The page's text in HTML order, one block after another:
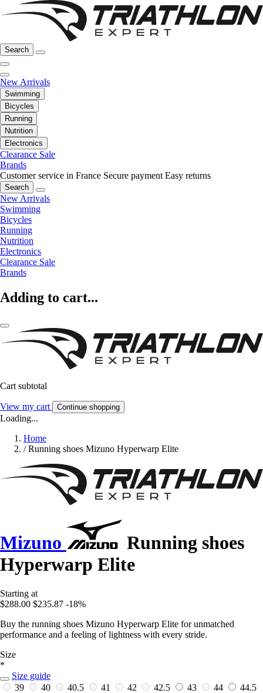
Search
New Arrivals
Swimming
Bicycles
Running
Nutrition
Electronics
Clearance Sale
Brands
Customer service in France Secure payment Easy returns
Search
New Arrivals
Swimming
Bicycles
Running
Nutrition
Electronics
Clearance Sale
Brands
Adding to cart...
Cart subtotal
View my cart Continue shopping
Loading...
Home
/ Running shoes Mizuno Hyperwarp Elite
Mizuno
Running shoes
Hyperwarp Elite
Starting at
$288.00 $235.87 -18%
Buy the running shoes Mizuno Hyperwarp Elite for unmatched
performance and a feeling of lightness with every stride.
Size
*
Size guide
39
40 40.5 41 42 42.5 43 44
44.5